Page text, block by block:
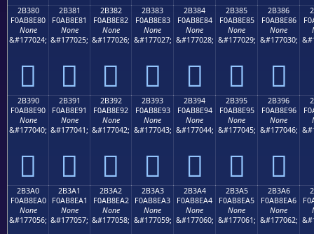
2B380
F0AB8E80
None
&#177024;
𫎀
2B381
F0AB8E81
None
&#177025;
𫎁
2B382
F0AB8E82
None
&#177026;
𫎂
2B383
F0AB8E83
None
&#177027;
𫎃
2B384
F0AB8E84
None
&#177028;
𫎄
2B385
F0AB8E85
None
&#177029;
𫎅
2B386
F0AB8E86
None
&#177030;
𫎆
2B390
F0AB8E90
None
&#177040;
𫎐
2B391
F0AB8E91
None
&#177041;
𫎑
2B392
F0AB8E92
None
&#177042;
𫎒
2B393
F0AB8E93
None
&#177043;
𫎓
2B394
F0AB8E94
None
&#177044;
𫎔
2B395
F0AB8E95
None
&#177045;
𫎕
2B396
F0AB8E96
None
&#177046;
𫎖
2B3A0
F0AB8EA0
None
&#177056;
2B3A1
F0AB8EA1
None
&#177057;
2B3A2
F0AB8EA2
None
&#177058;
2B3A3
F0AB8EA3
None
&#177059;
2B3A4
F0AB8EA4
None
&#177060;
2B3A5
F0AB8EA5
None
&#177061;
2B3A6
F0AB8EA6
None
&#177062;